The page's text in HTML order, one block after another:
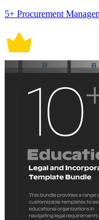
5+ Procurement